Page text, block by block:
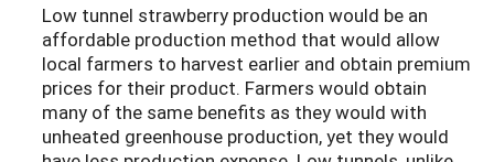
Low tunnel strawberry production would be an
affordable production method that would allow
local farmers to harvest earlier and obtain premium
prices for their product. Farmers would obtain
many of the same benefits as they would with
unheated greenhouse production, yet they would